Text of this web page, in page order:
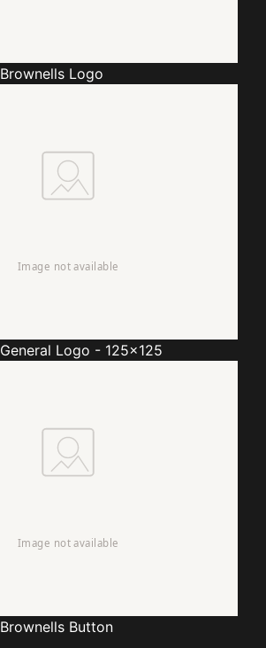
Brownells Logo
General Logo - 125x125
Brownells Button